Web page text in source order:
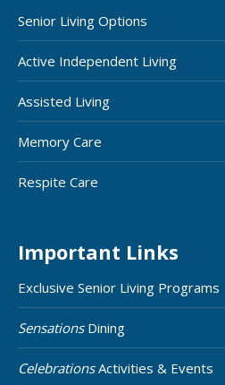
Senior Living Options
Active Independent Living
Assisted Living
Memory Care
Respite Care
Important Links
Exclusive Senior Living Programs
SensationsDining
CelebrationsActivities & Events